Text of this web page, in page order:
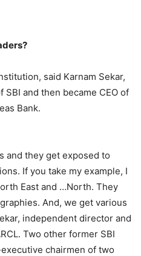
said Karnam Sekar,
and then became CEO of
Bank.
and they get exposed to
If you take my example, I
East and …North. They
And, we get various
independent director and
Two other former SBI
chairmen of two